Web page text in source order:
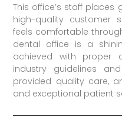
This office’s staff
high-quality customer
feels comfortable
dental office is a
achieved with proper
industry guidelines
provided quality care,
and exceptional patient